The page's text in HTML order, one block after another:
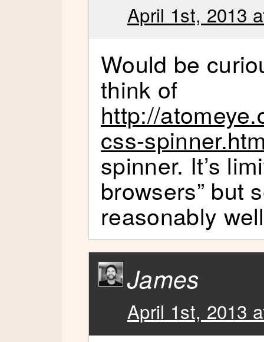
April 1st, 2013
Would be
think of
http://
css-
spinner. It’s
browsers” but
reasonably
James
April 1st, 2013